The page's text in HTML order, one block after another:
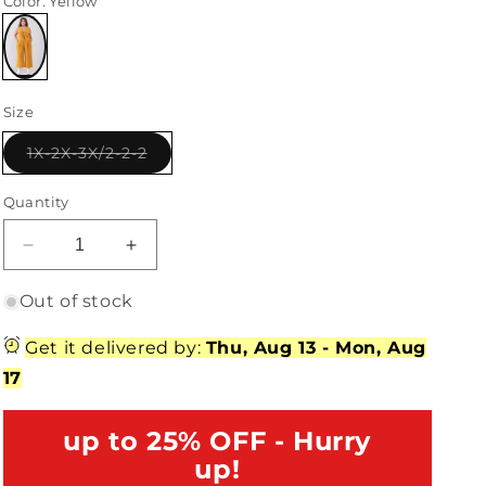
Variant
out
or
unavailable
Size
1X-2X-3X/2-2-2Variant
sold
Quantity
Decrease
quantity
for
Plus
Sleeveless
Increase
quantity
for
Plus
Sleeveless
V-
Out of stock
Get it delivered by: Thu, Aug 13 - Mon, Aug
17
up to 25% OFF - Hurry
up!